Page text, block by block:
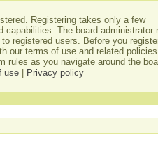
Registering takes only a few
capabilities. The board administrator
registered users. Before you
our terms of use and related
rules as you navigate around the
use
Privacy policy